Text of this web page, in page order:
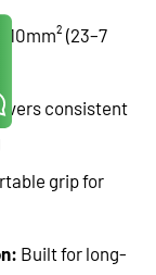
10mm² (23–7
consistent
grip for
Built for long-